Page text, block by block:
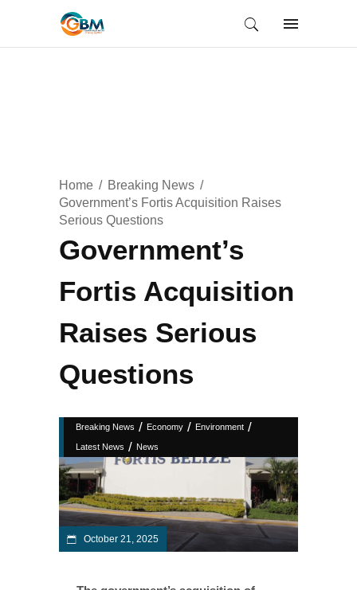
Home
Breaking News
Government’s Fortis Acquisition Raises
Serious Questions
Government’s
Fortis Acquisition
Raises Serious
Questions
Breaking News / Economy / Environment /
Latest News / News
October 21, 2025